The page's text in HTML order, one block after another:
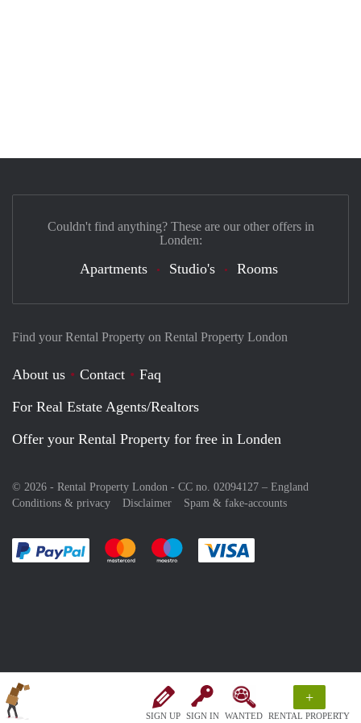
SIGN UP SIGN IN WANTED
+
RENTAL PROPERTY
Find your Rental Property on Rental Property London
About us Contact
Faq
For Real Estate Agents/Realtors
Offer your Rental Property for free in Londen
© 2026 - Rental Property London - CC no. 02094127 – England
Conditions & privacy
Disclaimer Spam & fake-accounts
Pay easily with :payment method
Pay easily with :payment method
Pay easily with :payment method
Couldn't find anything? These are our other offers in
Londen:
Apartments Studio's Rooms